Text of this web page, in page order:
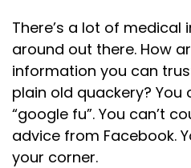
There’s a lot of
around out there. How
information you can
plain old quackery? You
“google fu”. You can’t
advice from Facebook.
your corner.